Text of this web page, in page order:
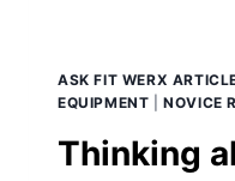
ASK FIT WERX
EQUIPMENT |NOVICE
Thinking